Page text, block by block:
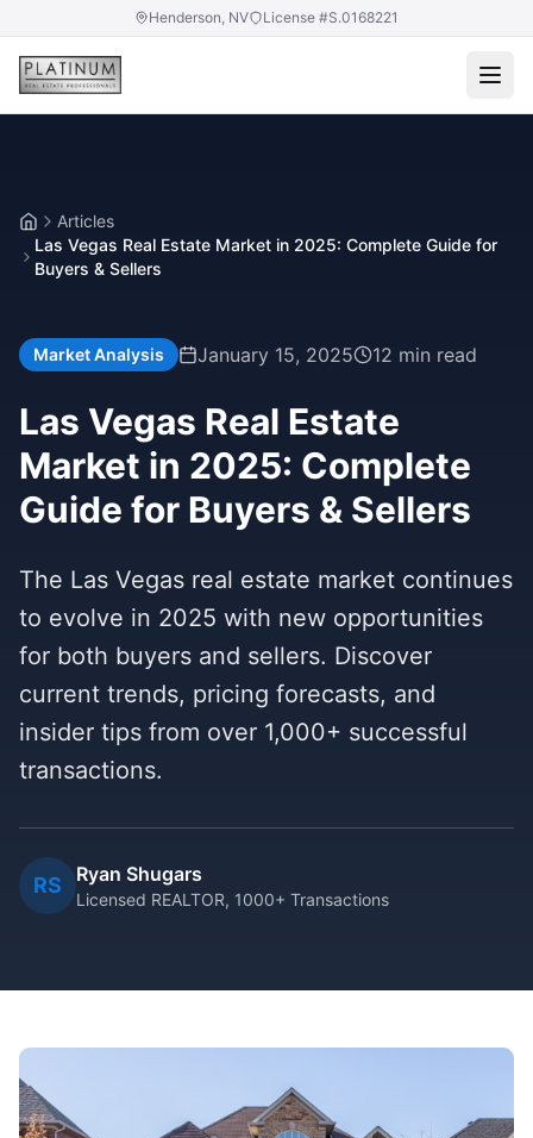
Henderson, NV License #S.0168221
HomeArticles
Las Vegas Real Estate Market in 2025: Complete Guide for
Buyers & Sellers
Market Analysis January 15, 2025 12 min read
Las Vegas Real Estate
Market in 2025: Complete
Guide for Buyers & Sellers
The Las Vegas real estate market continues
to evolve in 2025 with new opportunities
for both buyers and sellers. Discover
current trends, pricing forecasts, and
insider tips from over 1,000+ successful
transactions.
RS Ryan Shugars
Licensed REALTOR, 1000+ Transactions